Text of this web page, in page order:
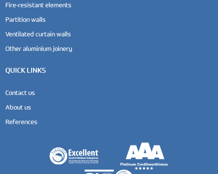
Fire-resistant elements
Partition walls
Ventilated curtain walls
Other aluminium joinery
QUICK LINKS
Contact us
About us
References